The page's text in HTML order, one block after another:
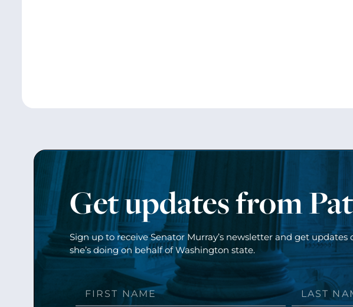
Get updates from
Sign up to receive Senator Murray’s newsletter and get updates
she’s doing on behalf of Washington state.